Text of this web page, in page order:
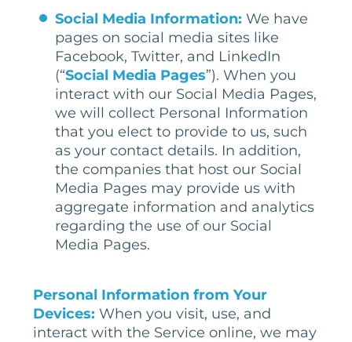
Social Media Information: We have
pages on social media sites like
Facebook, Twitter, and LinkedIn
(“Social Media Pages”). When you
interact with our Social Media Pages,
we will collect Personal Information
that you elect to provide to us, such
as your contact details. In addition,
the companies that host our Social
Media Pages may provide us with
aggregate information and analytics
regarding the use of our Social
Media Pages.
Personal Information from Your
Devices:When you visit, use, and
interact with the Service online, we may